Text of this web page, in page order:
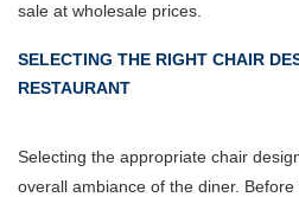
sale at wholesale prices.
SELECTING THE RIGHT CHAIR
RESTAURANT
Selecting the appropriate chair
overall ambiance of the diner. Before